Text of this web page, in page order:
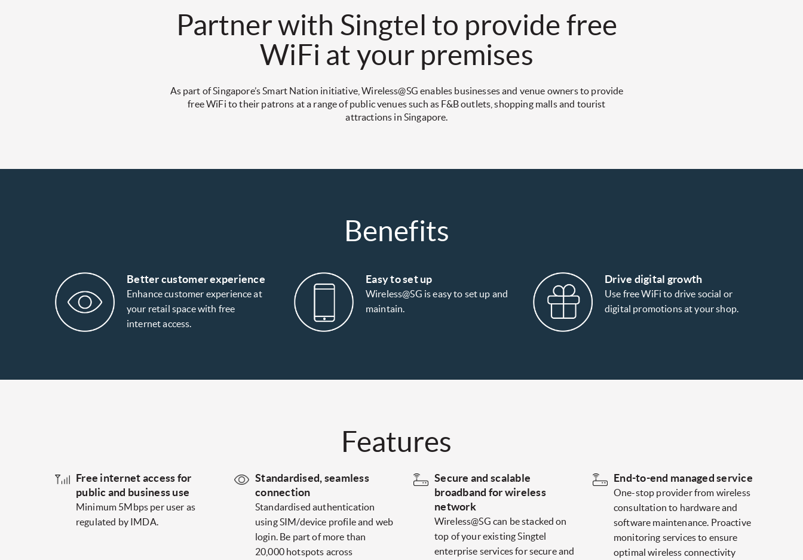
Partner with Singtel to provide free
WiFi at your premises
As part of Singapore’s Smart Nation initiative, Wireless@SG enables businesses and venue owners to provide
free WiFi to their patrons at a range of public venues such as F&B outlets, shopping malls and tourist
attractions in Singapore.
Benefits
Better customer experience
Enhance customer experience at
your retail space with free
internet access.
Easy to set up
Wireless@SG is easy to set up and
maintain.
Drive digital growth
Use free WiFi to drive social or
digital promotions at your shop.
Features
Free internet access for
public and business use
Minimum 5Mbps per user as
regulated by IMDA.
Standardised, seamless
connection
Standardised authentication
using SIM/device profile and web
login. Be part of more than
20,000 hotspots across
Secure and scalable
broadband for wireless
network
Wireless@SG can be stacked on
top of your existing Singtel
enterprise services for secure and
End-to-end managed service
One-stop provider from wireless
consultation to hardware and
software maintenance. Proactive
monitoring services to ensure
optimal wireless connectivity